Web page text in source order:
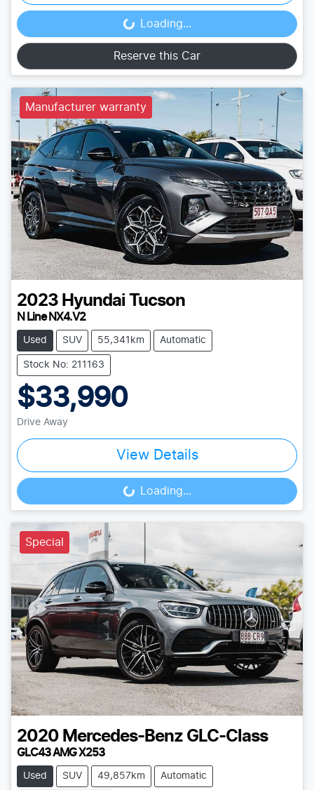
Loading... Loading...
Reserve this Car
Manufacturer warranty
2023 Hyundai Tucson
N Line NX4.V2
Used SUV 55,341km Automatic
Stock No: 211163
$33,990
Drive Away
View Details
Loading... Loading...
Special
2020 Mercedes-Benz GLC-Class
GLC43 AMG X253
Used SUV 49,857km Automatic